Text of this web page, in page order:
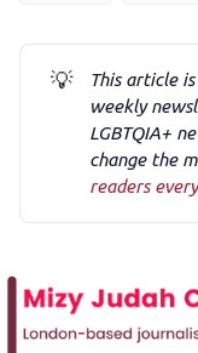
💡
This article
weekly
LGBTQIA+
change the
readers